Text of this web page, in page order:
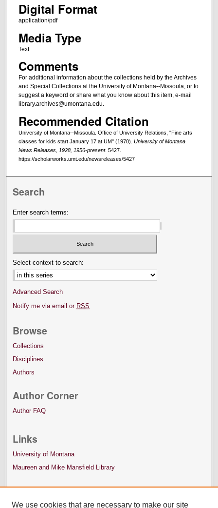
Digital Format
application/pdf
Media Type
Text
Comments
For additional information about the collections held by the Archives
and Special Collections at the University of Montana--Missoula, or to
suggest a keyword or share what you know about this item, e-mail
library.archives@umontana.edu.
Recommended Citation
University of Montana--Missoula. Office of University Relations, "Fine arts
classes for kids start January 17 at UM" (1970). University of Montana
News Releases, 1928, 1956-present. 5427.
https://scholarworks.umt.edu/newsreleases/5427
Search
Enter search terms:
Select context to search:
Advanced Search
Notify me via email or RSS
Browse
Collections
Disciplines
Authors
Author Corner
Author FAQ
Links
University of Montana
Maureen and Mike Mansfield Library
We use cookies that are necessary to make our site